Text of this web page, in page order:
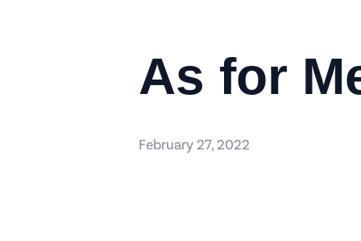
As for
February 27, 2022